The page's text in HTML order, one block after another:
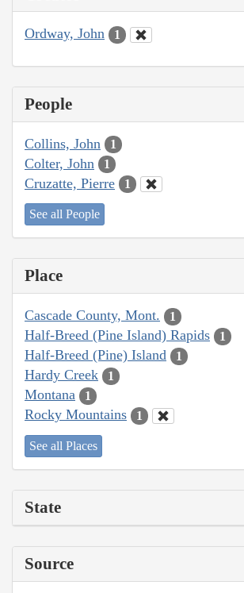
Ordway, John 1
People
Collins, John 1
Colter, John 1
Cruzatte, Pierre 1
See all People
Place
Cascade County, Mont. 1
Half-Breed (Pine Island) Rapids 1
Half-Breed (Pine) Island 1
Hardy Creek 1
Montana 1
Rocky Mountains 1
See all Places
State
Source